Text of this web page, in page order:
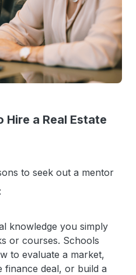
Hire a Real Estate
to seek out a mentor
knowledge you simply
or courses. Schools
to evaluate a market,
finance deal, or build a